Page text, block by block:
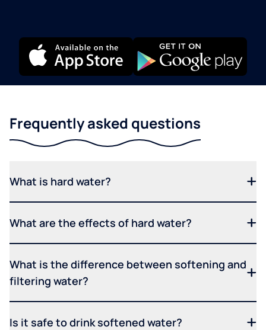
Frequently asked questions
What is hard water?
What are the effects of hard water?
What is the difference between softening and
filtering water?
Is it safe to drink softened water?